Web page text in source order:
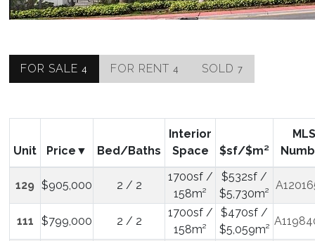
FOR SALE 4 FOR RENT 4 SOLD 7
Unit Price Bed/Baths
Interior
Space
$sf/$m²
MLS
129 $905,000 2 / 2
1700sf /
158m²
$532sf /
$5,730m²
111 $799,000 2 / 2
1700sf /
158m²
$470sf /
$5,059m²